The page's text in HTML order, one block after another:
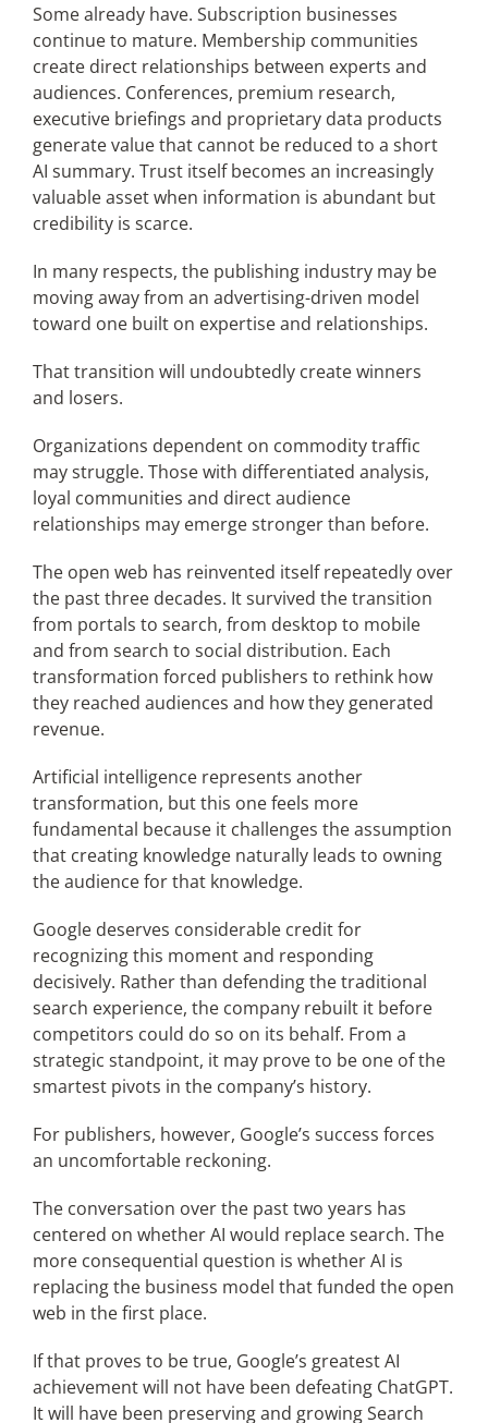
Some already have. Subscription businesses
continue to mature. Membership communities
create direct relationships between experts and
audiences. Conferences, premium research,
executive briefings and proprietary data products
generate value that cannot be reduced to a short
AI summary. Trust itself becomes an increasingly
valuable asset when information is abundant but
credibility is scarce.
In many respects, the publishing industry may be
moving away from an advertising-driven model
toward one built on expertise and relationships.
That transition will undoubtedly create winners
and losers.
Organizations dependent on commodity traffic
may struggle. Those with differentiated analysis,
loyal communities and direct audience
relationships may emerge stronger than before.
The open web has reinvented itself repeatedly over
the past three decades. It survived the transition
from portals to search, from desktop to mobile
and from search to social distribution. Each
transformation forced publishers to rethink how
they reached audiences and how they generated
revenue.
Artificial intelligence represents another
transformation, but this one feels more
fundamental because it challenges the assumption
that creating knowledge naturally leads to owning
the audience for that knowledge.
Google deserves considerable credit for
recognizing this moment and responding
decisively. Rather than defending the traditional
search experience, the company rebuilt it before
competitors could do so on its behalf. From a
strategic standpoint, it may prove to be one of the
smartest pivots in the company’s history.
For publishers, however, Google’s success forces
an uncomfortable reckoning.
The conversation over the past two years has
centered on whether AI would replace search. The
more consequential question is whether AI is
replacing the business model that funded the open
web in the first place.
If that proves to be true, Google’s greatest AI
achievement will not have been defeating ChatGPT.
It will have been preserving and growing Search